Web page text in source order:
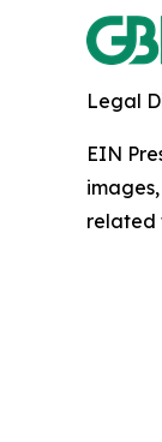
Legal
EIN
related